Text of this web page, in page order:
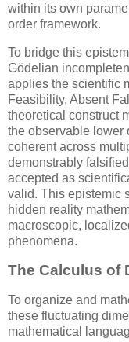
within its own
order framework.
To bridge this
Gödelian
applies the scientific
Feasibility, Absent
theoretical construct
the observable lower
coherent across
demonstrably
accepted as
valid. This epistemic
hidden reality
macroscopic,
phenomena.
The Calculus of
To organize and
these fluctuating
mathematical